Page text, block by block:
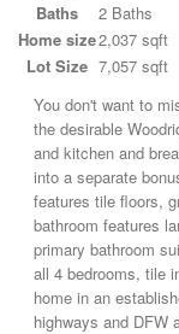
Baths
2 Baths
Home size2,037 sqft
Lot Size 7,057 sqft
You don't want to
the desirable
and kitchen and
into a separate
features tile floors,
bathroom features
primary bathroom
all 4 bedrooms, tile
home in an
highways and DFW